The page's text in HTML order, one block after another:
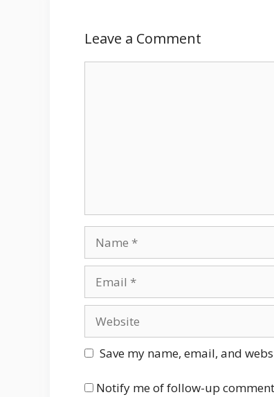
Leave a Comment
Save my name, email, and
Notify me of follow-up